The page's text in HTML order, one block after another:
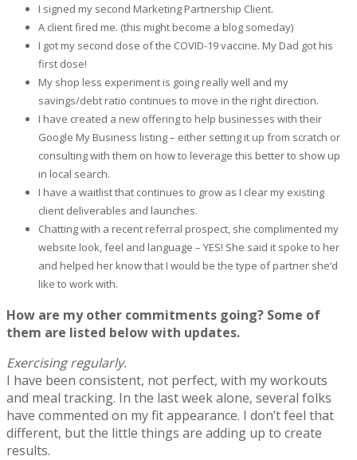
I signed my second Marketing Partnership Client.
A client fired me. (this might become a blog someday)
I got my second dose of the COVID-19 vaccine. My Dad got his
first dose!
My shop less experiment is going really well and my
savings/debt ratio continues to move in the right direction.
I have created a new offering to help businesses with their
Google My Business listing – either setting it up from scratch or
consulting with them on how to leverage this better to show up
in local search.
I have a waitlist that continues to grow as I clear my existing
client deliverables and launches.
Chatting with a recent referral prospect, she complimented my
website look, feel and language – YES! She said it spoke to her
and helped her know that I would be the type of partner she’d
like to work with.
How are my other commitments going? Some of
them are listed below with updates.
Exercising regularly.
I have been consistent, not perfect, with my workouts
and meal tracking. In the last week alone, several folks
have commented on my fit appearance. I don’t feel that
different, but the little things are adding up to create
results.